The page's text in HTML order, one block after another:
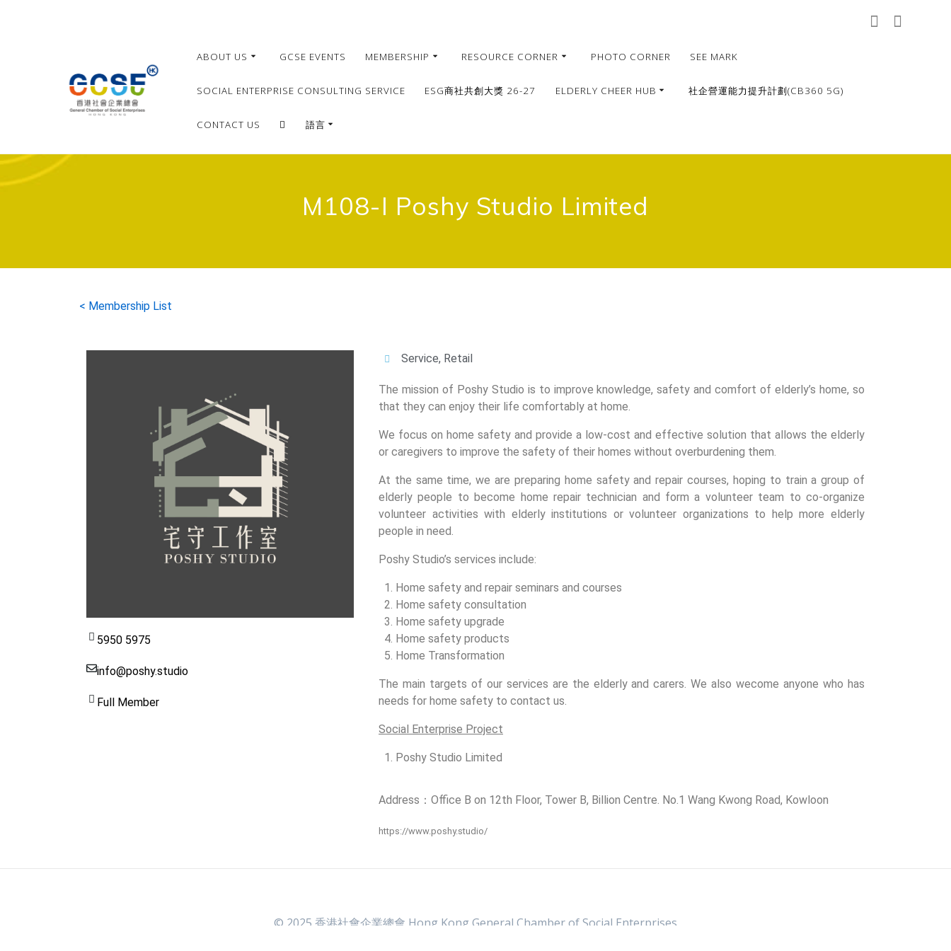
ABOUT US GCSE EVENTS MEMBERSHIP RESOURCE CORNER PHOTO CORNER SEE MARK
SOCIAL ENTERPRISE CONSULTING SERVICE ESG商社共創大獎 26-27 ELDERLY CHEER HUB 社企營運能力提升計劃(CB360 5G)
CONTACT US 語言
繁體
English
M108-I Poshy Studio Limited
< Membership List
5950 5975
info@poshy.studio
Full Member
Service, Retail
The mission of Poshy Studio is to improve knowledge, safety and comfort of elderly’s home, so
that they can enjoy their life comfortably at home.
We focus on home safety and provide a low-cost and effective solution that allows the elderly
or caregivers to improve the safety of their homes without overburdening them.
At the same time, we are preparing home safety and repair courses, hoping to train a group of
elderly people to become home repair technician and form a volunteer team to co-organize
volunteer activities with elderly institutions or volunteer organizations to help more elderly
people in need.
Poshy Studio’s services include:
Home safety and repair seminars and courses
Home safety consultation
Home safety upgrade
Home safety products
Home Transformation
The main targets of our services are the elderly and carers. We also wecome anyone who has
needs for home safety to contact us.
Social Enterprise Project
Poshy Studio Limited
Address：Office B on 12th Floor, Tower B, Billion Centre. No.1 Wang Kwong Road, Kowloon
https://www.poshy.studio/
© 2025 香港社會企業總會 Hong Kong General Chamber of Social Enterprises